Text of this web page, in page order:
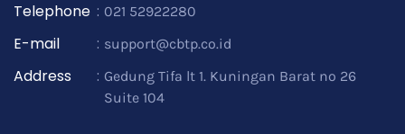
Telephone : 021 52922280
E-mail : support@cbtp.co.id
Address : Gedung Tifa lt 1. Kuningan Barat no 26
Suite 104